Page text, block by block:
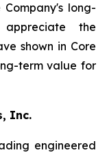
long-
the
shown in Core
term value for
Inc.
engineered